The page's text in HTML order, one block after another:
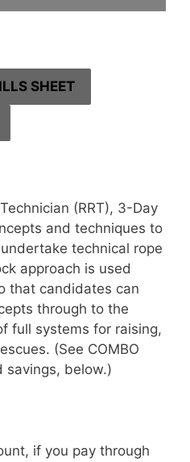
SHEET
(RRT), 3-Day
and techniques to
technical rope
approach is used
that candidates can
through to the
full systems for raising,
(See COMBO
below.)
if you pay through